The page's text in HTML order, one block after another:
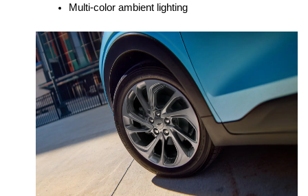
Multi-color ambient lighting